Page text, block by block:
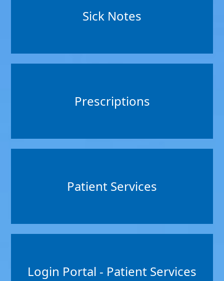
Sick Notes
Prescriptions
Patient Services
Login Portal - Patient Services